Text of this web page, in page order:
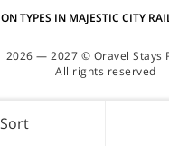
Sort
2026 — 2027 © Oravel Stays
All rights reserved